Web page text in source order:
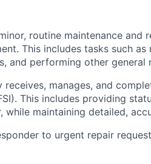
routine maintenance and
This includes tasks such
and performing other general
receives, manages, and
This includes providing
maintaining detailed,
to urgent repair